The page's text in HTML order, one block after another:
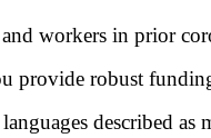
workers in prior
provide robust
described